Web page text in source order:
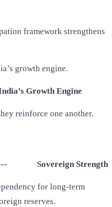
framework strengthens
growth engine.
Growth Engine
reinforce one another.
Sovereign Strength
for long-term
reserves.